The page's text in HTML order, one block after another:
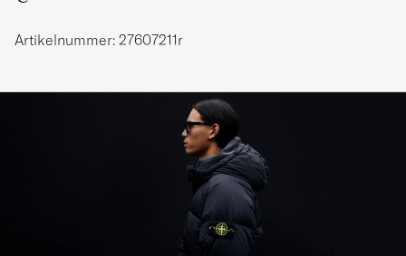
Artikelnummer: 27607211r